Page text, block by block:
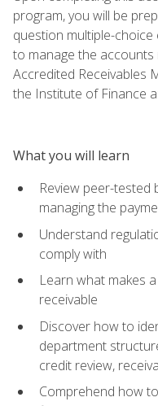
program, you will be
question multiple-
to manage the
Accredited Receivables
the Institute of Finance
What you will learn
Review peer-
managing the
Understand
comply with
Learn what makes
receivable
Discover how to
department
credit review,
Comprehend how